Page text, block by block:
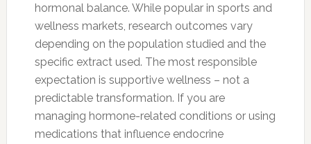
hormonal balance. While popular in sports and
wellness markets, research outcomes vary
depending on the population studied and the
specific extract used. The most responsible
expectation is supportive wellness – not a
predictable transformation. If you are
managing hormone-related conditions or using
medications that influence endocrine